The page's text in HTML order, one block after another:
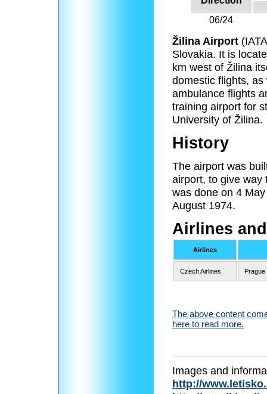
06/24
Žilina Airport
Slovakia. It is
km west of Žilina
domestic flights,
ambulance flights
training airport for
University of Žilina.
History
The airport was
airport, to give way
was done on 4
August 1974.
Airlines
Airlines
Czech Airlines
The above content
here to read more.
Images and
http://